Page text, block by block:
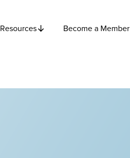
Resources Become a Member